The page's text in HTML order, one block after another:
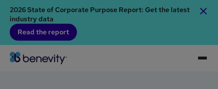
2026 State of Corporate Purpose Report: Get the latest
industry data
Read the report